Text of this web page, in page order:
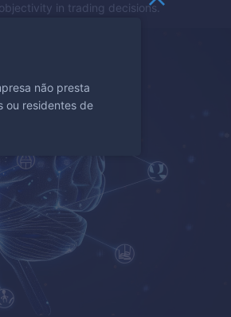
in trading decisions.
não presta
ou residentes de